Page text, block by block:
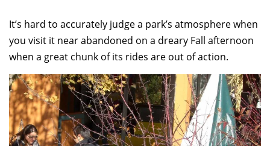
It’s hard to accurately judge a park’s atmosphere when
you visit it near abandoned on a dreary Fall afternoon
when a great chunk of its rides are out of action.